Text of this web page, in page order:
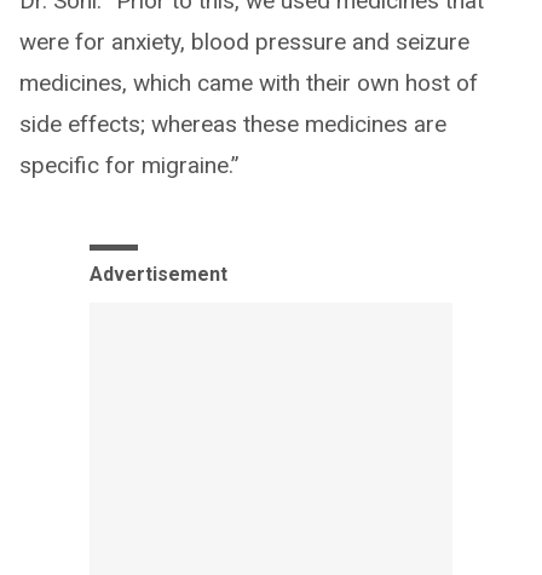
were for anxiety, blood pressure and seizure
medicines, which came with their own host of
side effects; whereas these medicines are
specific for migraine.”
Advertisement